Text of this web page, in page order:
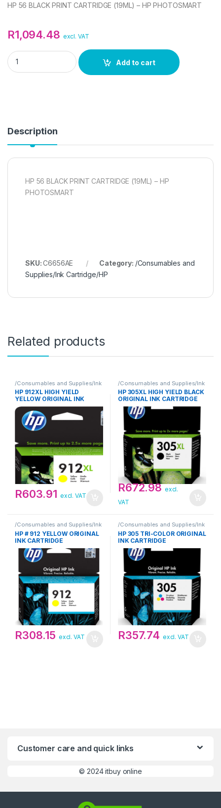
HP 56 BLACK PRINT CARTRIDGE (19ML) – HP PHOTOSMART
R1,094.48 excl. VAT
HP 56 BLACK PRINT CARTRIDGE (19ML) - HP PHOTOSMART
Add to cart
Description
HP 56 BLACK PRINT CARTRIDGE (19ML) – HP
PHOTOSMART
SKU:C6656AE Category: /Consumables and
Supplies/Ink Cartridge/HP
Related products
/Consumables and Supplies/Ink
Cartridge/HP
HP 912XL HIGH YIELD
YELLOW ORIGINAL INK
CARTRIDGE
R603.91 excl. VAT
/Consumables and Supplies/Ink
Cartridge/HP
HP 305XL HIGH YIELD BLACK
ORIGINAL INK CARTRIDGE
R672.98 excl.
VAT
/Consumables and Supplies/Ink
Cartridge/HP
HP # 912 YELLOW ORIGINAL
INK CARTRIDGE
R308.15 excl. VAT
/Consumables and Supplies/Ink
Cartridge/HP
HP 305 TRI-COLOR ORIGINAL
INK CARTRIDGE
R357.74 excl. VAT
Customer care and quick links
©2024 itbuy online